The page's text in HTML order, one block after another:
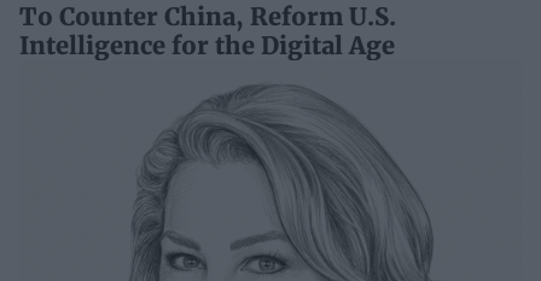
To Counter China, Reform U.S.
Intelligence for the Digital Age